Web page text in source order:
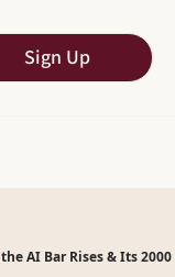
All Publications
Sign Up
AI Bar Rises & Its 2000